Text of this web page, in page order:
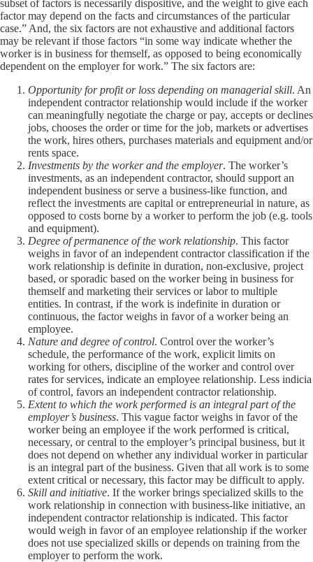
subset of factors is necessarily dispositive, and the weight to give each
factor may depend on the facts and circumstances of the particular
case.” And, the six factors are not exhaustive and additional factors
may be relevant if those factors “in some way indicate whether the
worker is in business for themself, as opposed to being economically
dependent on the employer for work.” The six factors are:
Opportunity for profit or loss depending on managerial skill. An
independent contractor relationship would include if the worker
can meaningfully negotiate the charge or pay, accepts or declines
jobs, chooses the order or time for the job, markets or advertises
the work, hires others, purchases materials and equipment and/or
rents space.
Investments by the worker and the employer. The worker’s
investments, as an independent contractor, should support an
independent business or serve a business-like function, and
reflect the investments are capital or entrepreneurial in nature, as
opposed to costs borne by a worker to perform the job (e.g. tools
and equipment).
Degree of permanence of the work relationship. This factor
weighs in favor of an independent contractor classification if the
work relationship is definite in duration, non-exclusive, project
based, or sporadic based on the worker being in business for
themself and marketing their services or labor to multiple
entities. In contrast, if the work is indefinite in duration or
continuous, the factor weighs in favor of a worker being an
employee.
Nature and degree of control. Control over the worker’s
schedule, the performance of the work, explicit limits on
working for others, discipline of the worker and control over
rates for services, indicate an employee relationship. Less indicia
of control, favors an independent contractor relationship.
Extent to which the work performed is an integral part of the
employer’s business. This vague factor weighs in favor of the
worker being an employee if the work performed is critical,
necessary, or central to the employer’s principal business, but it
does not depend on whether any individual worker in particular
is an integral part of the business. Given that all work is to some
extent critical or necessary, this factor may be difficult to apply.
Skill and initiative. If the worker brings specialized skills to the
work relationship in connection with business-like initiative, an
independent contractor relationship is indicated. This factor
would weigh in favor of an employee relationship if the worker
does not use specialized skills or depends on training from the
employer to perform the work.